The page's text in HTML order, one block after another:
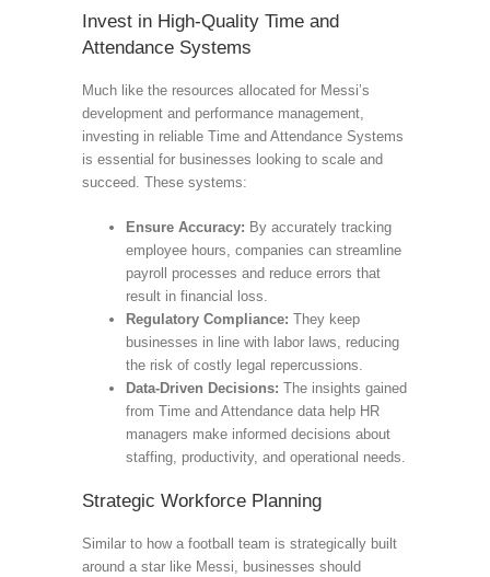
Invest in High-Quality Time and
Attendance Systems
Much like the resources allocated for Messi’s
development and performance management,
investing in reliable Time and Attendance Systems
is essential for businesses looking to scale and
succeed. These systems:
Ensure Accuracy: By accurately tracking
employee hours, companies can streamline
payroll processes and reduce errors that
result in financial loss.
Regulatory Compliance: They keep
businesses in line with labor laws, reducing
the risk of costly legal repercussions.
Data-Driven Decisions: The insights gained
from Time and Attendance data help HR
managers make informed decisions about
staffing, productivity, and operational needs.
Strategic Workforce Planning
Similar to how a football team is strategically built
around a star like Messi, businesses should